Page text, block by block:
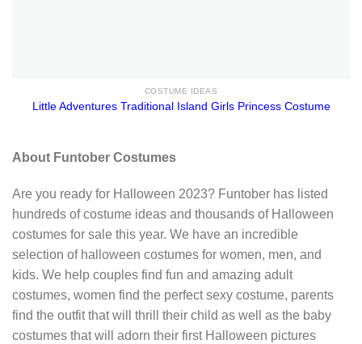
COSTUME IDEAS
Little Adventures Traditional Island Girls Princess Costume
About Funtober Costumes
Are you ready for Halloween 2023? Funtober has listed
hundreds of costume ideas and thousands of Halloween
costumes for sale this year. We have an incredible
selection of halloween costumes for women, men, and
kids. We help couples find fun and amazing adult
costumes, women find the perfect sexy costume, parents
find the outfit that will thrill their child as well as the baby
costumes that will adorn their first Halloween pictures